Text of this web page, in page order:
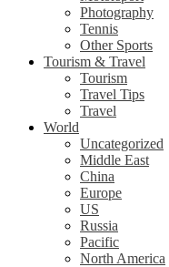
Photography
Tennis
Other Sports
Tourism & Travel
Tourism
Travel Tips
Travel
World
Uncategorized
Middle East
China
Europe
US
Russia
Pacific
North America